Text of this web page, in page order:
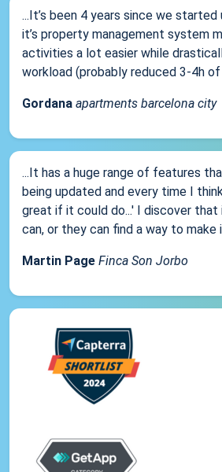
...It’s been 4 years since we started
it’s property management system
activities a lot easier while
workload (probably reduced 3-4h of
Gordana apartments barcelona city
...It has a huge range of features
being updated and every time I
great if it could do...' I discover
can, or they can find a way to make
Martin Page Finca Son Jorbo